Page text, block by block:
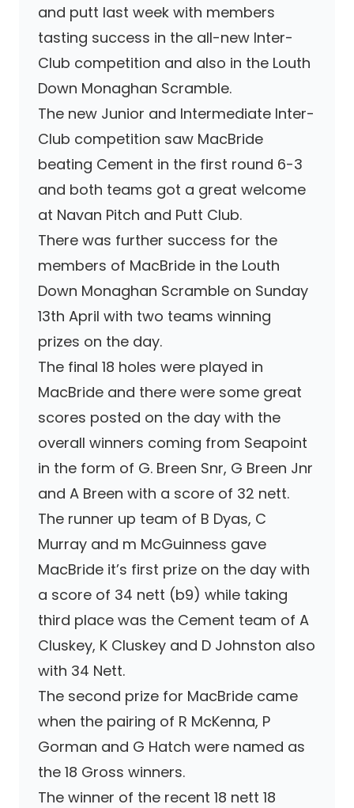
and putt last week with members
tasting success in the all-new Inter-
Club competition and also in the Louth
Down Monaghan Scramble.
The new Junior and Intermediate Inter-
Club competition saw MacBride
beating Cement in the first round 6-3
and both teams got a great welcome
at Navan Pitch and Putt Club.
There was further success for the
members of MacBride in the Louth
Down Monaghan Scramble on Sunday
13th April with two teams winning
prizes on the day.
The final 18 holes were played in
MacBride and there were some great
scores posted on the day with the
overall winners coming from Seapoint
in the form of G. Breen Snr, G Breen Jnr
and A Breen with a score of 32 nett.
The runner up team of B Dyas, C
Murray and m McGuinness gave
MacBride it’s first prize on the day with
a score of 34 nett (b9) while taking
third place was the Cement team of A
Cluskey, K Cluskey and D Johnston also
with 34 Nett.
The second prize for MacBride came
when the pairing of R McKenna, P
Gorman and G Hatch were named as
the 18 Gross winners.
The winner of the recent 18 nett 18